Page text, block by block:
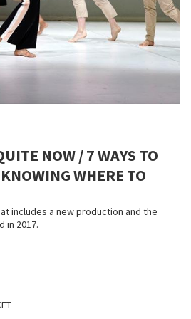
NOW / 7 WAYS TO
WHERE TO
includes a new production and the
in 2017.